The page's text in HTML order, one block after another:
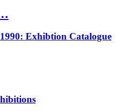
Exhibtion Catalogue